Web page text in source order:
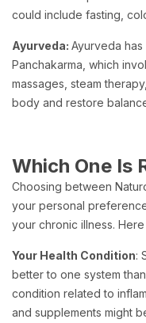
could include fasting,
Ayurveda: Ayurveda
Panchakarma, which
massages, steam
body and restore
Which One Is
Choosing between
your personal
your chronic illness.
Your Health Condition:
better to one system
condition related to
and supplements might